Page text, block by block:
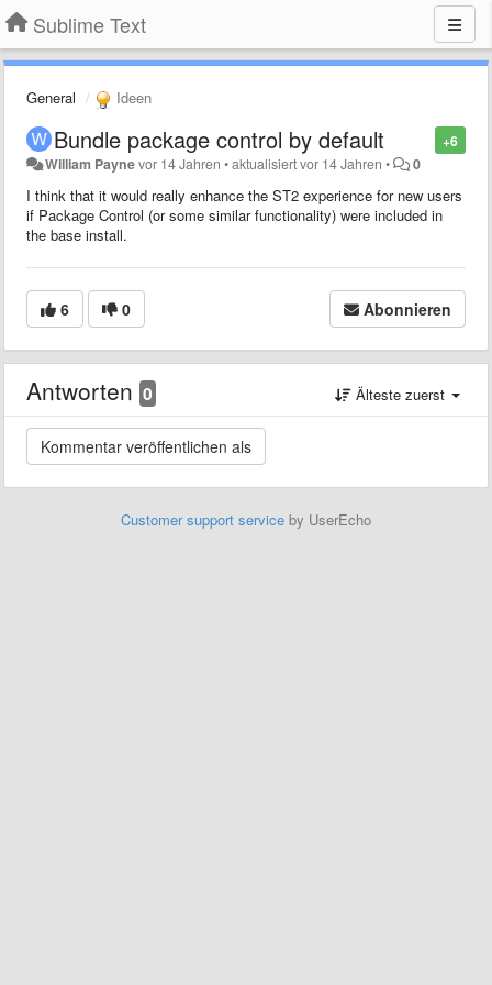
Sublime Text
General Ideen
+6
Bundle package control by default
William Paynevor 14 Jahren •aktualisiertvor 14 Jahren • 0
I think that it would really enhance the ST2 experience for new users
if Package Control (or some similar functionality) were included in
the base install.
6 0 Abonnieren
Antworten 0 Älteste zuerst
Customer support service by UserEcho